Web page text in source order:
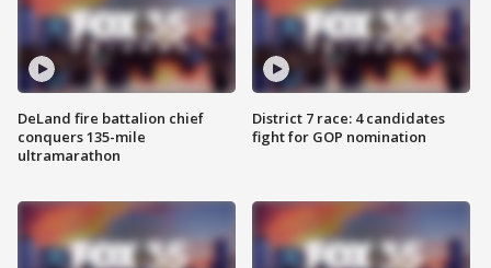
DeLand fire battalion chief
conquers 135-mile
ultramarathon
District 7 race: 4 candidates
fight for GOP nomination